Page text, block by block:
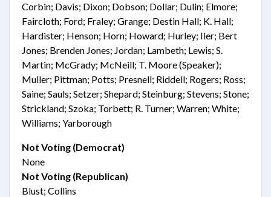
Corbin; Davis; Dixon; Dobson; Dollar; Dulin; Elmore;
Faircloth; Ford; Fraley; Grange; Destin Hall; K. Hall;
Hardister; Henson; Horn; Howard; Hurley; Iler; Bert
Jones; Brenden Jones; Jordan; Lambeth; Lewis; S.
Martin; McGrady; McNeill; T. Moore (Speaker);
Muller; Pittman; Potts; Presnell; Riddell; Rogers; Ross;
Saine; Sauls; Setzer; Shepard; Steinburg; Stevens; Stone;
Strickland; Szoka; Torbett; R. Turner; Warren; White;
Williams; Yarborough
Not Voting (Democrat)
None
Not Voting (Republican)
Blust; Collins